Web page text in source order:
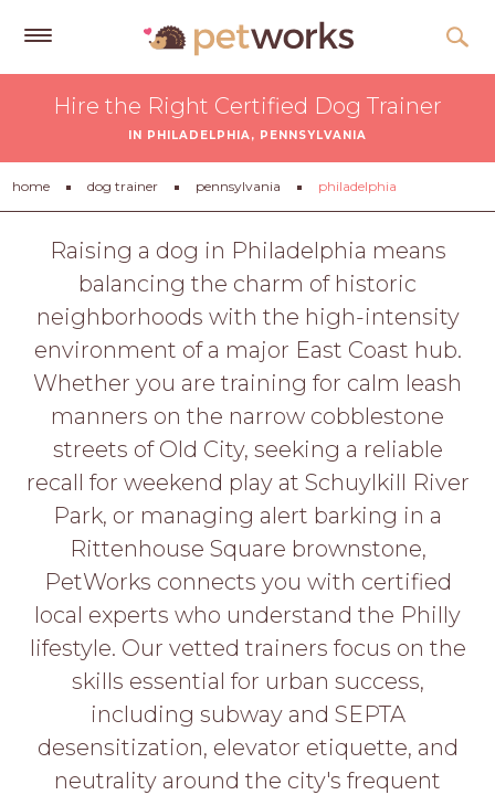
Tips
&
Advice
Help
Gift
LOGIN
HERE
Hire the Right Certified Dog Trainer
IN PHILADELPHIA, PENNSYLVANIA
home dog trainer pennsylvania philadelphia
Raising a dog in Philadelphia means
balancing the charm of historic
neighborhoods with the high-intensity
environment of a major East Coast hub.
Whether you are training for calm leash
manners on the narrow cobblestone
streets of Old City, seeking a reliable
recall for weekend play at Schuylkill River
Park, or managing alert barking in a
Rittenhouse Square brownstone,
PetWorks connects you with certified
local experts who understand the Philly
lifestyle. Our vetted trainers focus on the
skills essential for urban success,
including subway and SEPTA
desensitization, elevator etiquette, and
neutrality around the city's frequent